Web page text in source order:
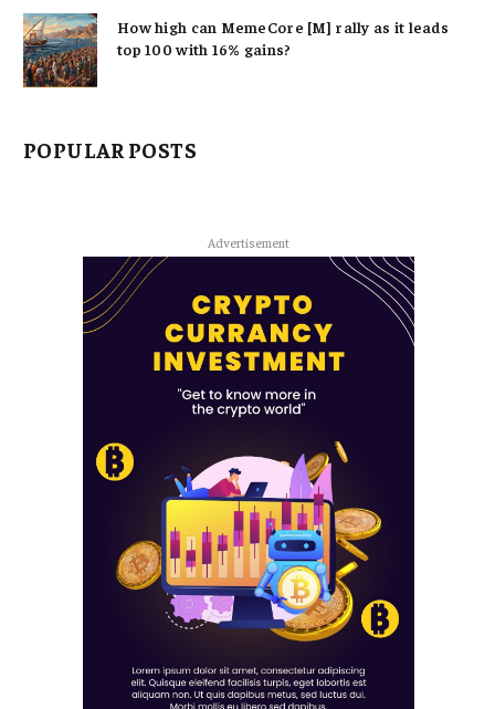
How high can MemeCore [M] rally as it leads
top 100 with 16% gains?
POPULAR POSTS
Advertisement